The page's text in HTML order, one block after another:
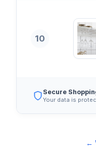
10
Secure
Your data is
←